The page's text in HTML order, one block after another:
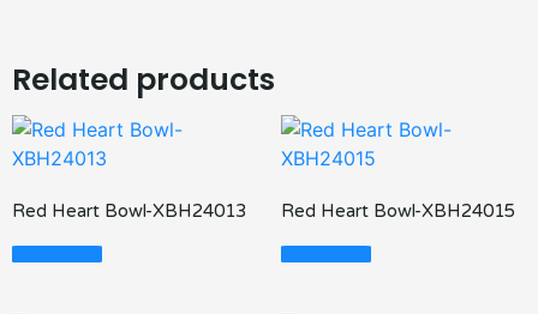
Related products
Red Heart Bowl-XBH24013
Read More
Red Heart Bowl-XBH24015
Read More